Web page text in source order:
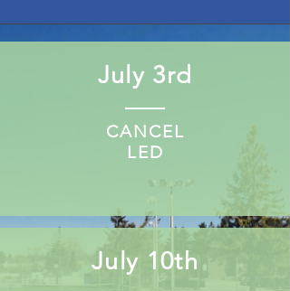
July 3rd
CANCEL
LED
July 10th